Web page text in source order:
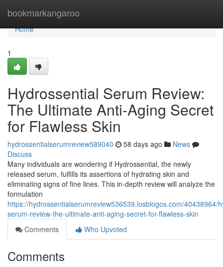
bookmarkangaroo
Home
Home
1
Hydrossential Serum Review:
The Ultimate Anti-Aging Secret
for Flawless Skin
hydrossentialserumreview589040 58 days ago
News
Discuss
Many individuals are wondering if Hydrossential, the newly
released serum, fulfills its assertions of hydrating skin and
eliminating signs of fine lines. This in-depth review will analyze the
formulation
https://hydrossentialserumreview536539.losblogos.com/40438964/
serum-review-the-ultimate-anti-aging-secret-for-flawless-skin
Comments
Who Upvoted
Comments